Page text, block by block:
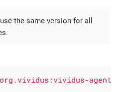
the same version for all